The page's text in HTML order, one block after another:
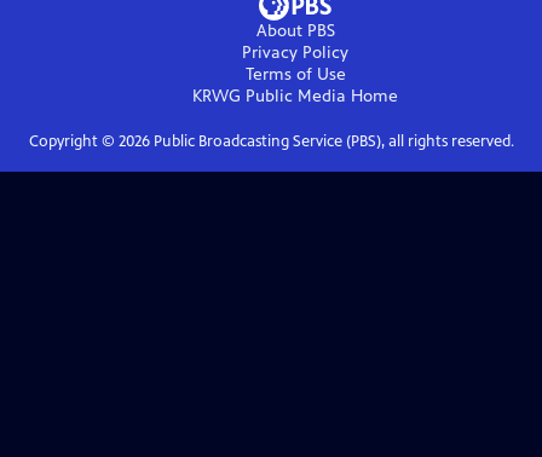
About PBS
Privacy Policy
Terms of Use
KRWG Public Media Home
Copyright © 2026Public Broadcasting Service (PBS), all rights reserved.